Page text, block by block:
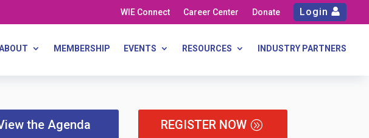
WIE Connect Career Center Donate Login
MEMBERSHIP EVENTS RESOURCES INDUSTRY PARTNERS
the Agenda REGISTER NOW